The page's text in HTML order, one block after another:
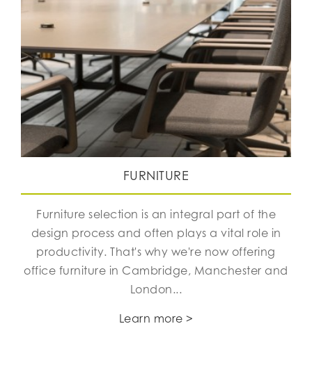
FURNITURE
Furniture selection is an integral part of the
design process and often plays a vital role in
productivity. That's why we're now offering
office furniture in Cambridge, Manchester and
London...
Learn more >